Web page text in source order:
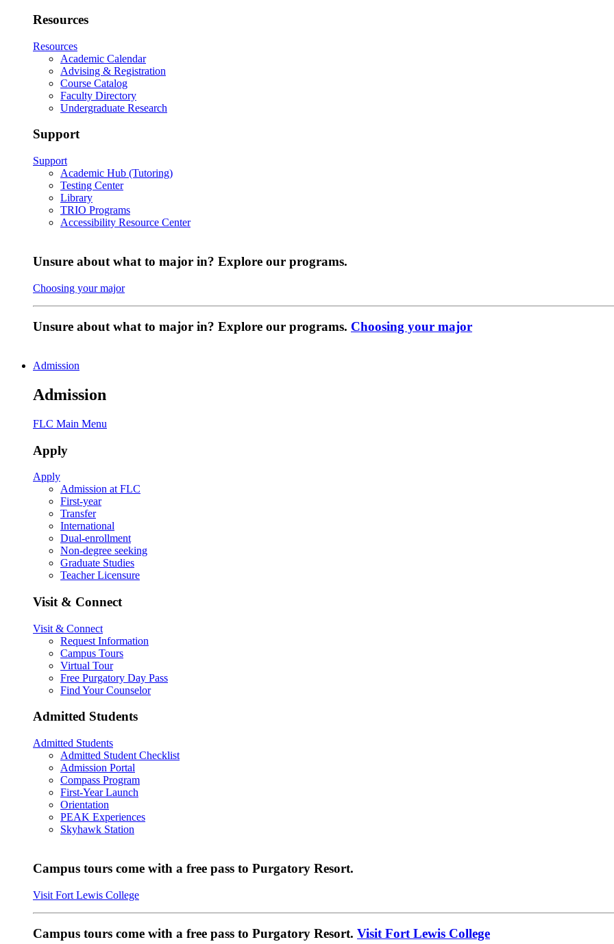
Resources
Resources
Academic Calendar
Advising & Registration
Course Catalog
Faculty Directory
Undergraduate Research
Support
Support
Academic Hub (Tutoring)
Testing Center
Library
TRIO Programs
Accessibility Resource Center
Unsure about what to major in? Explore our programs.
Choosing your major
Unsure about what to major in? Explore our programs. Choosing your major
Admission
Admission
FLC Main Menu
Apply
Apply
Admission at FLC
First-year
Transfer
International
Dual-enrollment
Non-degree seeking
Graduate Studies
Teacher Licensure
Visit & Connect
Visit & Connect
Request Information
Campus Tours
Virtual Tour
Free Purgatory Day Pass
Find Your Counselor
Admitted Students
Admitted Students
Admitted Student Checklist
Admission Portal
Compass Program
First-Year Launch
Orientation
PEAK Experiences
Skyhawk Station
Campus tours come with a free pass to Purgatory Resort.
Visit Fort Lewis College
Campus tours come with a free pass to Purgatory Resort. Visit Fort Lewis College